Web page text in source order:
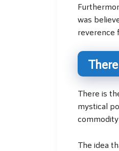
was
reverence
There is
mystical
The idea